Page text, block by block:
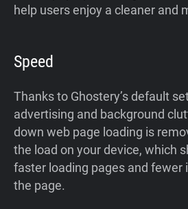
help users enjoy a cleaner and
Speed
Thanks to Ghostery’s default
advertising and background
down web page loading is
the load on your device, which
faster loading pages and fewer
the page.